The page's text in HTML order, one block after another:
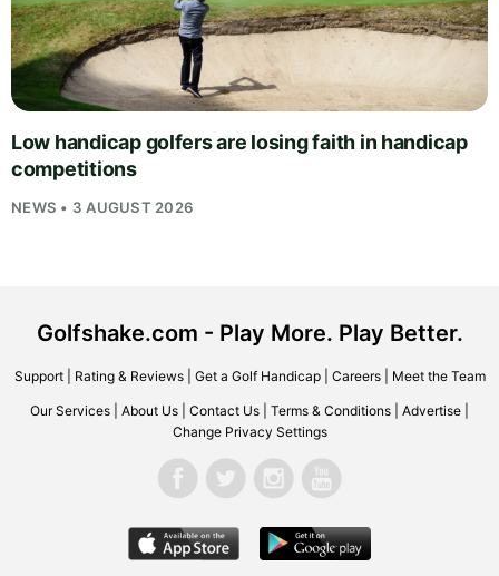
Low handicap golfers are losing faith in handicap
competitions
NEWS • 3 AUGUST 2026
Golfshake.com - Play More. Play Better.
Support| Rating & Reviews| Get a Golf Handicap| Careers| Meet the Team
Our Services About Us Contact Us Terms & Conditions Advertise
Change Privacy Settings